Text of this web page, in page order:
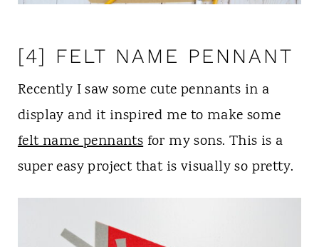
[4] FELT NAME PENNANT
Recently I saw some cute pennants in a
display and it inspired me to make some
felt name pennantsfor my sons. This is a
super easy project that is visually so pretty.